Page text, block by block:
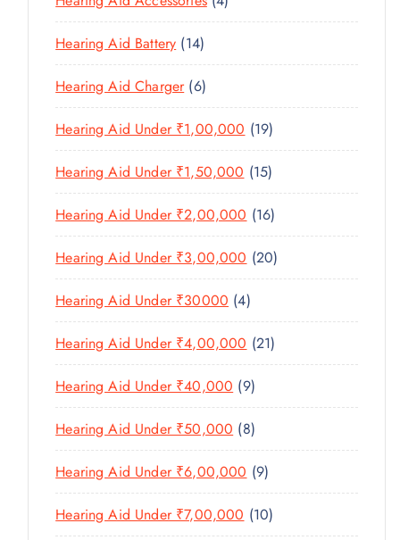
S
T
S
D
C
S
D
U
T
R
C
T
S
P
O
U
T
S
Hearing Aid Battery 141
4
P
R
O
D
C
T
S
Hearing Aid Charger 66
P
R
O
D
U
T
S
Hearing Aid Under ₹1,00,000 191
9
P
R
O
D
U
T
S
Hearing Aid Under ₹1,50,000 151
5
P
R
O
C
T
Hearing Aid Under ₹2,00,000 161
6
P
R
D
U
T
Hearing Aid Under ₹3,00,000 202
0
R
O
T
Hearing Aid Under ₹30000 44
P
R
O
D
U
C
T
S
Hearing Aid Under ₹4,00,000 212
1
R
C
T
Hearing Aid Under ₹40,000 99
P
R
O
D
U
C
Hearing Aid Under ₹50,000 88
P
R
O
D
Hearing Aid Under ₹6,00,000 99
P
R
Hearing Aid Under ₹7,00,000 101